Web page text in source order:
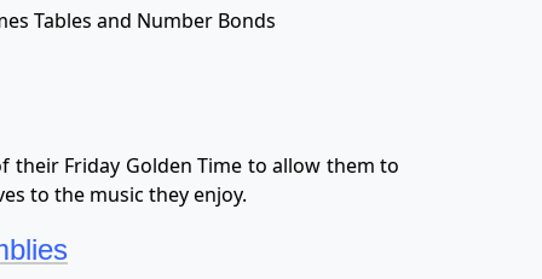
Tables and Number Bonds
their Friday Golden Time to allow them to
to the music they enjoy.